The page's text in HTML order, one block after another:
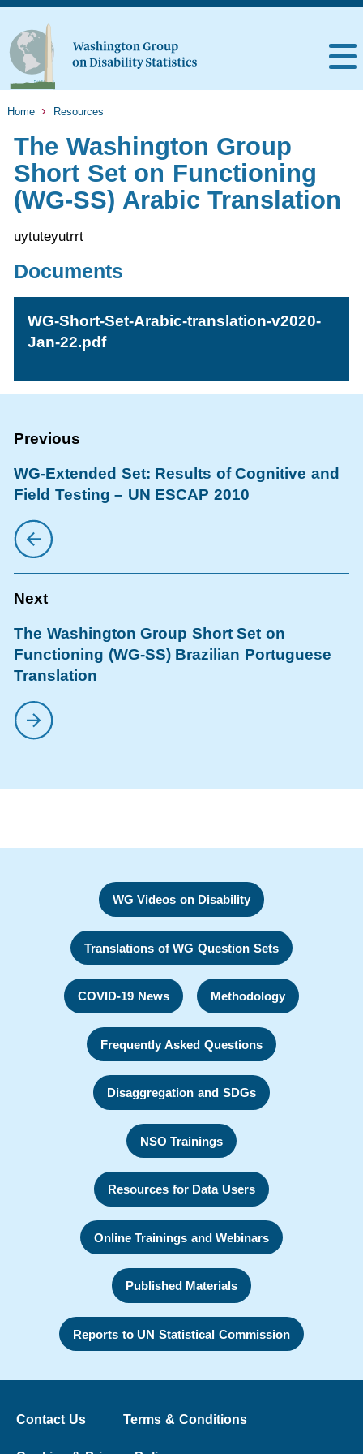
Home Resources
The Washington Group
Short Set on Functioning
(WG-SS) Arabic Translation
uytuteyutrrt
Documents
WG-Short-Set-Arabic-translation-v2020-
Jan-22.pdf
WG-Extended Set: Results of Cognitive and
Field Testing – UN ESCAP 2010
The Washington Group Short Set on
Functioning (WG-SS) Brazilian Portuguese
Translation
WG Videos on Disability
Translations of WG Question Sets
COVID-19 News Methodology
Frequently Asked Questions
Disaggregation and SDGs
NSO Trainings
Resources for Data Users
Online Trainings and Webinars
Published Materials
Reports to UN Statistical Commission
Contact Us Terms & Conditions